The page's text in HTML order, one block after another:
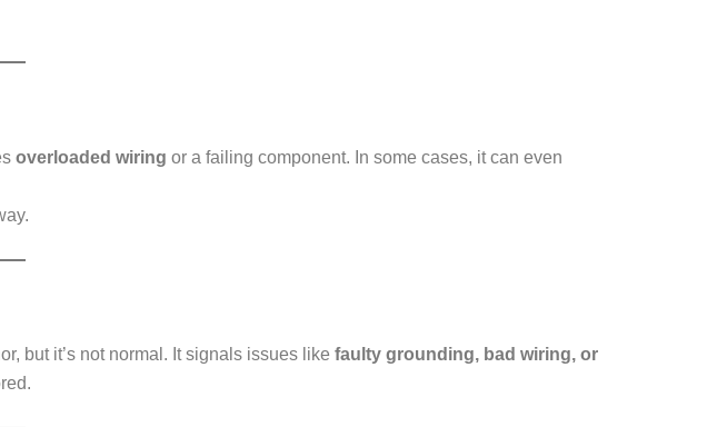
overloaded wiring or a failing component. In some cases, it can even
but it’s not normal. It signals issues like faulty grounding, bad wiring, or